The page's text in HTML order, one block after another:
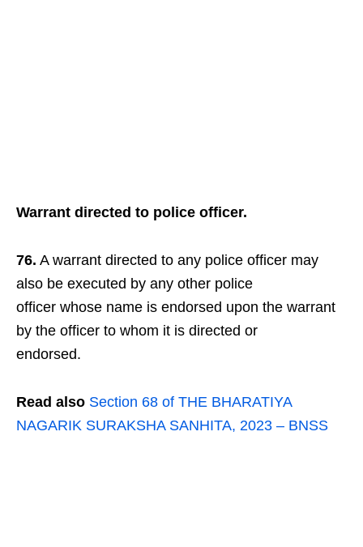
Warrant directed to police officer.
76. A warrant directed to any police officer may
also be executed by any other police
officer whose name is endorsed upon the warrant
by the officer to whom it is directed or
endorsed.
Read also Section 68 of THE BHARATIYA
NAGARIK SURAKSHA SANHITA, 2023 – BNSS